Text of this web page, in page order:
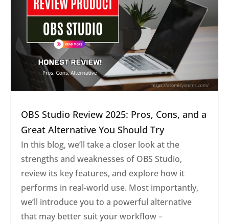
OBS Studio Review 2025: Pros, Cons, and a
Great Alternative You Should Try
In this blog, we’ll take a closer look at the
strengths and weaknesses of OBS Studio,
review its key features, and explore how it
performs in real-world use. Most importantly,
we’ll introduce you to a powerful alternative
that may better suit your workflow –